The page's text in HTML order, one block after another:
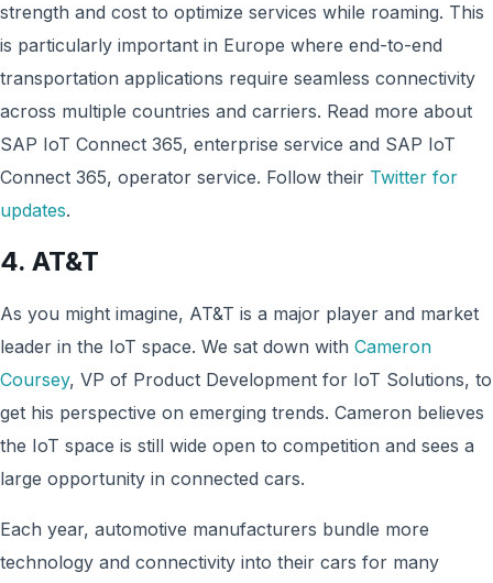
strength and cost to optimize services while roaming. This
is particularly important in Europe where end-to-end
transportation applications require seamless connectivity
across multiple countries and carriers. Read more about
SAP IoT Connect 365, enterprise service and SAP IoT
Connect 365, operator service. Follow their Twitter for
updates.
4. AT&T
As you might imagine, AT&T is a major player and market
leader in the IoT space. We sat down with Cameron
Coursey, VP of Product Development for IoT Solutions, to
get his perspective on emerging trends. Cameron believes
the IoT space is still wide open to competition and sees a
large opportunity in connected cars.
Each year, automotive manufacturers bundle more
technology and connectivity into their cars for many